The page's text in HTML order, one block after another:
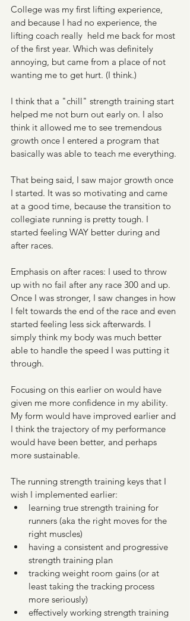
College was my first lifting experience,
and because I had no experience, the
lifting coach really  held me back for most
of the first year. Which was definitely
annoying, but came from a place of not
wanting me to get hurt. (I think.)
I think that a "chill" strength training start
helped me not burn out early on. I also
think it allowed me to see tremendous
growth once I entered a program that
basically was able to teach me everything.
That being said, I saw major growth once
I started. It was so motivating and came
at a good time, because the transition to
collegiate running is pretty tough. I
started feeling WAY better during and
after races.
Emphasis on after races: I used to throw
up with no fail after any race 300 and up.
Once I was stronger, I saw changes in how
I felt towards the end of the race and even
started feeling less sick afterwards. I
simply think my body was much better
able to handle the speed I was putting it
through.
Focusing on this earlier on would have
given me more confidence in my ability.
My form would have improved earlier and
I think the trajectory of my performance
would have been better, and perhaps
more sustainable.
The running strength training keys that I
wish I implemented earlier:
learning true strength training for
runners (aka the right moves for the
right muscles)
having a consistent and progressive
strength training plan
tracking weight room gains (or at
least taking the tracking process
more seriously)
effectively working strength training